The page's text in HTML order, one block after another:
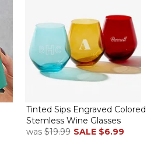
Tinted Sips Engraved Colored
Stemless Wine Glasses
was $19.99 SALE $6.99